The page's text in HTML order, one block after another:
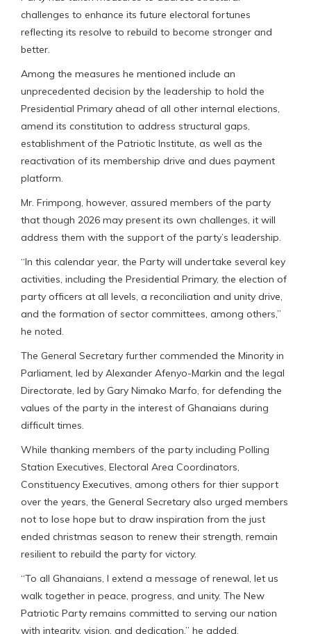
challenges to enhance its future electoral fortunes
reflecting its resolve to rebuild to become stronger and
better.
Among the measures he mentioned include an
unprecedented decision by the leadership to hold the
Presidential Primary ahead of all other internal elections,
amend its constitution to address structural gaps,
establishment of the Patriotic Institute, as well as the
reactivation of its membership drive and dues payment
platform.
Mr. Frimpong, however, assured members of the party
that though 2026 may present its own challenges, it will
address them with the support of the party’s leadership.
“In this calendar year, the Party will undertake several key
activities, including the Presidential Primary, the election of
party officers at all levels, a reconciliation and unity drive,
and the formation of sector committees, among others,”
he noted.
The General Secretary further commended the Minority in
Parliament, led by Alexander Afenyo-Markin and the legal
Directorate, led by Gary Nimako Marfo, for defending the
values of the party in the interest of Ghanaians during
difficult times.
While thanking members of the party including Polling
Station Executives, Electoral Area Coordinators,
Constituency Executives, among others for thier support
over the years, the General Secretary also urged members
not to lose hope but to draw inspiration from the just
ended christmas season to renew their strength, remain
resilient to rebuild the party for victory.
“To all Ghanaians, I extend a message of renewal, let us
walk together in peace, progress, and unity. The New
Patriotic Party remains committed to serving our nation
with integrity, vision, and dedication,” he added.